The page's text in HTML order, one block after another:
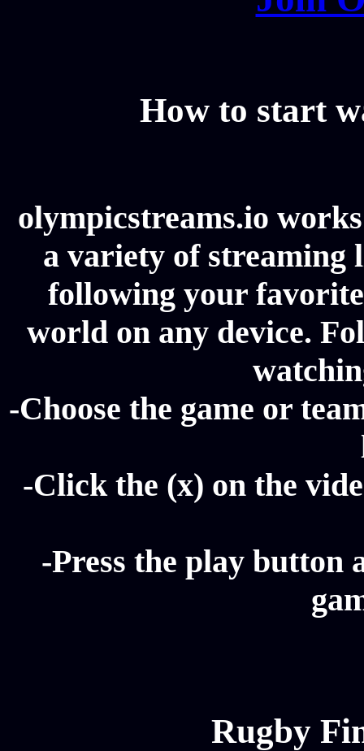
How to start
olympicstreams.io
a variety of streaming
following your
world on any device.
-Choose the game or
-Click the (x) on the
-Press the play button
Rugby